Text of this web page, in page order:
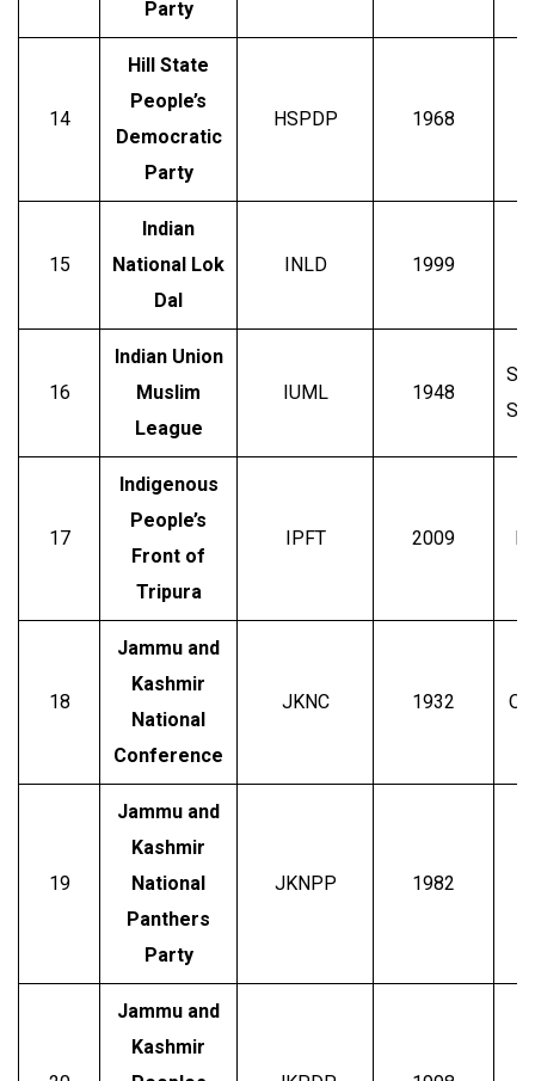
Party
14
Hill State
People’s
Democratic
Party
HSPDP 1968
15
Indian
National Lok
Dal
INLD 1999
16
Indian Union
Muslim
League
IUML 1948
17
Indigenous
People’s
Front of
Tripura
IPFT 2009
18
Jammu and
Kashmir
National
Conference
JKNC 1932
19
Jammu and
Kashmir
National
Panthers
Party
JKNPP 1982
Jammu and
Kashmir